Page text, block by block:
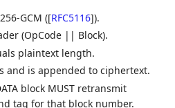
GCM ([RFC5116]).
(OpCode || Block).
plaintext length.
and is appended to ciphertext.
block MUST retransmit
tag for that block number.